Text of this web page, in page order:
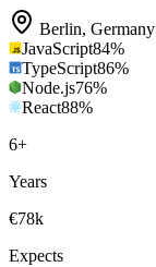
Berlin, Germany
JavaScript84%
TypeScript86%
Node.js76%
React88%
6+
Years
€78k
Expects